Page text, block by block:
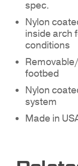
NO
spec.
Nylon
inside arch
conditions
footbed
Nylon
system
Made in